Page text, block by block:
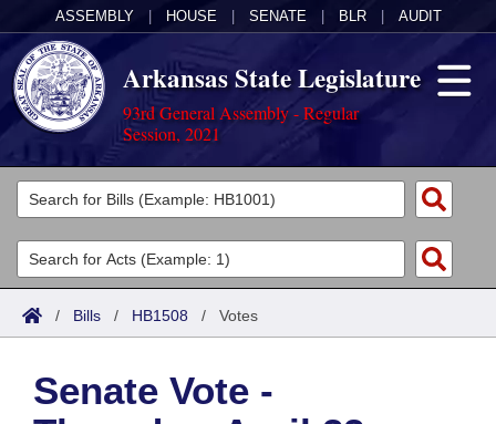
ASSEMBLY HOUSE SENATE BLR AUDIT
Arkansas State Legislature
93rd General Assembly - Regular
Session, 2021
Legislators
List All
Search
Committees
Joint
House
Acts
Search by Range
Advanced Search
Bills
Search by Range
Calendars
/ Bills / HB1508 / Votes
Senate Vote -